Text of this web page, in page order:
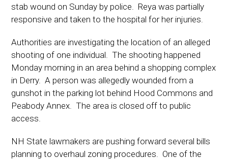
stab wound on Sunday by police. Reya was partially
responsive and taken to the hospital for her injuries.
Authorities are investigating the location of an alleged
shooting of one individual. The shooting happened
Monday morning in an area behind a shopping complex
in Derry. A person was allegedly wounded from a
gunshot in the parking lot behind Hood Commons and
Peabody Annex. The area is closed off to public
access.
NH State lawmakers are pushing forward several bills
planning to overhaul zoning procedures. One of the